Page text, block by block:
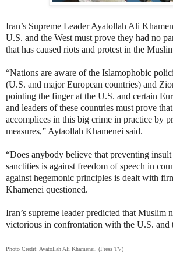
Iran’s Supreme Leader Ayatollah Ali
U.S. and the West must prove they had no
that has caused riots and protest in the
“Nations are aware of the Islamophobic
(U.S. and major European countries) and
pointing the finger at the U.S. and certain
and leaders of these countries must prove
accomplices in this big crime in practice by
measures,” Aytaollah Khamenei said.
“Does anybody believe that preventing
sanctities is against freedom of speech in
against hegemonic principles is dealt with
Khamenei questioned.
Iran’s supreme leader predicted that Muslim
victorious in confrontation with the U.S. and
Photo Credit: Ayatollah Ali Khamenei. (Press TV)